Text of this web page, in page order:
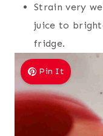
Strain very
juice to
fridge.
Pin It